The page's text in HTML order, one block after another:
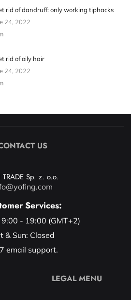
rid of dandruff: only working tiphacks
24, 2022
rid of oily hair
24, 2022
US
TRADE Sp. z. o.o.
Services:
9:00 - 19:00 (GMT+2)
& Sun: Closed
email support.
LEGAL MENU